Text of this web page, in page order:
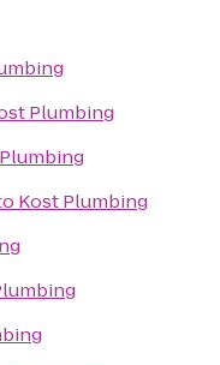
Plumbing
Kost Plumbing